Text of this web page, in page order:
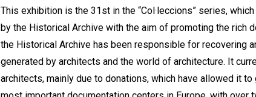
This exhibition is the 31st in the “Col·leccions” series,
by the Historical Archive with the aim of promoting the rich
the Historical Archive has been responsible for recovering
generated by architects and the world of architecture. It
architects, mainly due to donations, which have allowed it